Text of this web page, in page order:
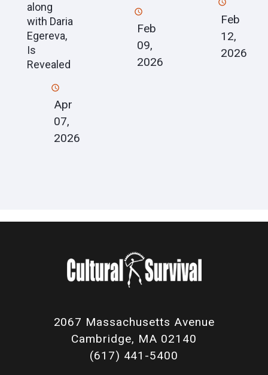
along
with Daria
Egereva,
Is
Revealed
Apr
07,
2026
Feb
09,
2026
Feb
12,
2026
2067 Massachusetts Avenue
Cambridge, MA 02140
(617) 441-5400